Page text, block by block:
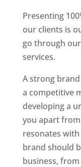
Presenting
our clients is
go through
services.
A strong
a competitive
developing a
you apart
resonates
brand should
business,